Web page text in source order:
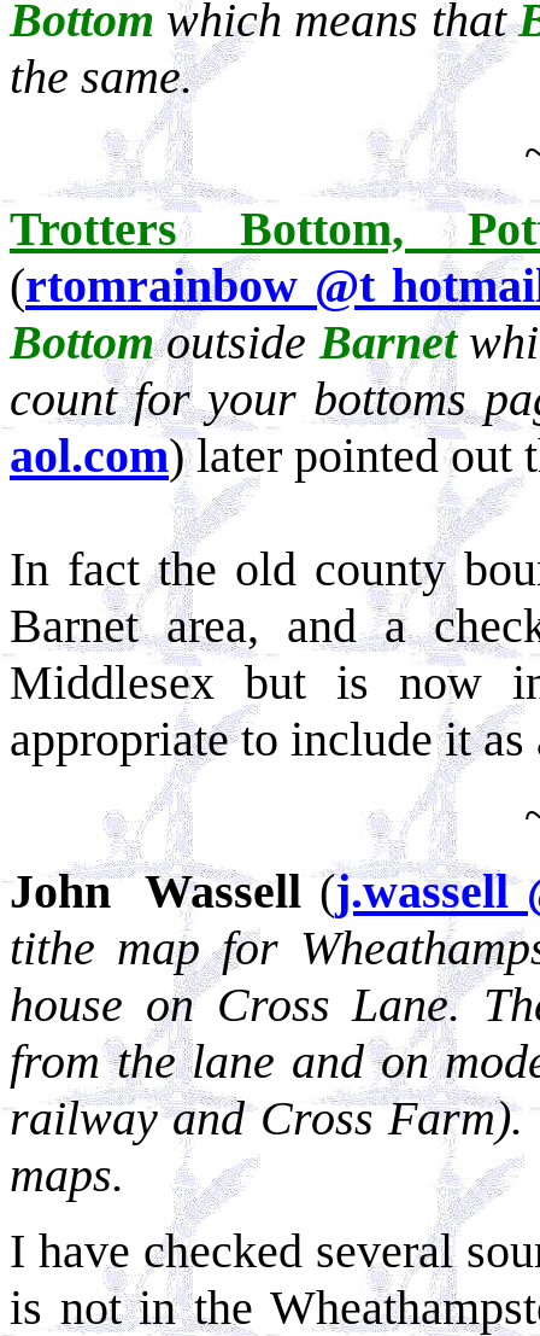
Bottom which means that
the same.
TrottersBottom,
(rtomrainbow @t
BottomoutsideBarnet
count for your bottoms
aol.com) later pointed out
In fact the old county
Barnet area, and a
Middlesex but is now
appropriate to include it
John Wassell (j.wassell
tithe map for
house on Cross Lane.
from the lane and on
railway and Cross Farm).
maps.
I have checked several
is not in the